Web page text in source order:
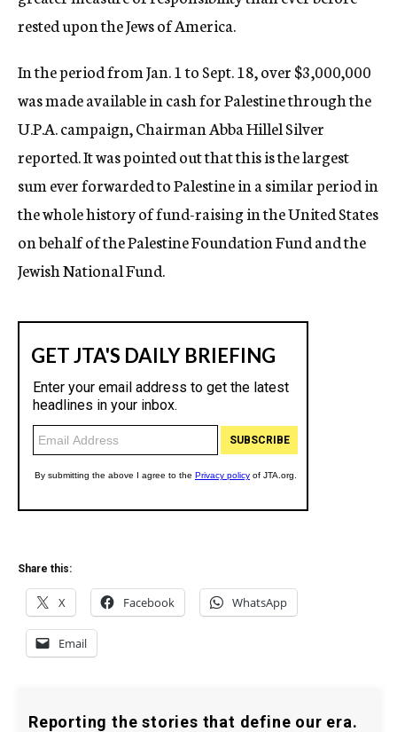
rested upon the Jews of America.
In the period from Jan. 1 to Sept. 18, over $3,000,000
was made available in cash for Palestine through the
U.P.A. campaign, Chairman Abba Hillel Silver
reported. It was pointed out that this is the largest
sum ever forwarded to Palestine in a similar period in
the whole history of fund-raising in the United States
on behalf of the Palestine Foundation Fund and the
Jewish National Fund.
Share this:
X Facebook WhatsApp
Email
Reporting the stories that define our era.